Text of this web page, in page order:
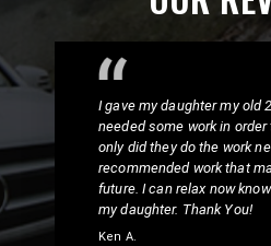
I gave my daughter my old
needed some work in
only did they do the work
recommended work that
future. I can relax now
my daughter. Thank You!
Ken A.